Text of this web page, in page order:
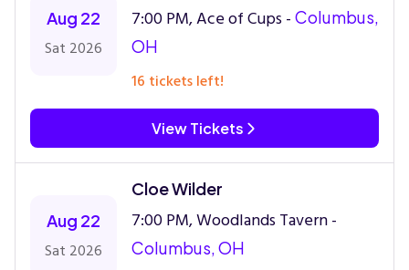
Aug 22
Sat 2026
7:00 PM, Ace of Cups - Columbus,
OH
16 tickets left!
View Tickets
Aug 22
Sat 2026
Cloe Wilder
7:00 PM, Woodlands Tavern -
Columbus, OH